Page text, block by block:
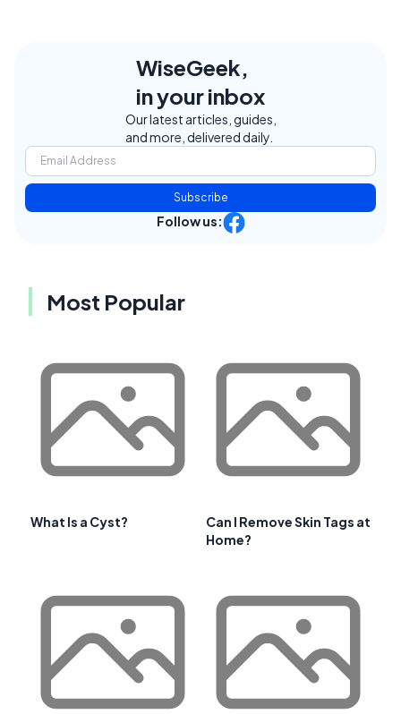
WiseGeek,
in your inbox
Our latest articles, guides,
and more, delivered daily.
Subscribe
Follow us:
Most Popular
What Is a Cyst?
Can I Remove Skin Tags at
Home?